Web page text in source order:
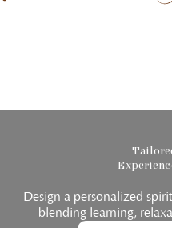
Design a personalized
blending learning,